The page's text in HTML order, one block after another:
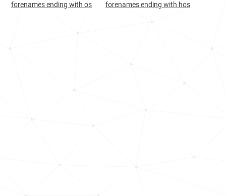
forenames ending with os
forenames ending with hos